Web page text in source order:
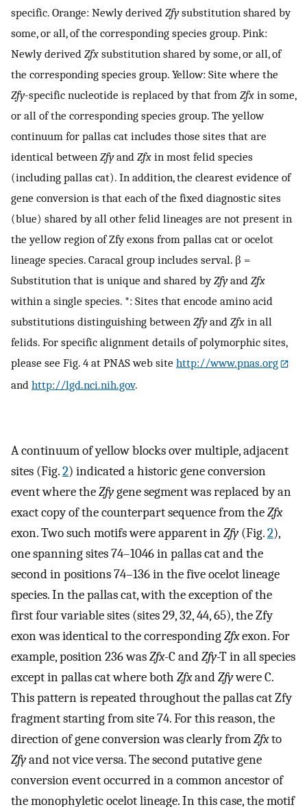
specific. Orange: Newly derived Zfysubstitution shared by
some, or all, of the corresponding species group. Pink:
Newly derived Zfx substitution shared by some, or all, of
the corresponding species group. Yellow: Site where the
Zfy-specific nucleotide is replaced by that from Zfx in some,
or all of the corresponding species group. The yellow
continuum for pallas cat includes those sites that are
identical between Zfyand Zfx in most felid species
(including pallas cat). In addition, the clearest evidence of
gene conversion is that each of the fixed diagnostic sites
(blue) shared by all other felid lineages are not present in
the yellow region of Zfy exons from pallas cat or ocelot
lineage species. Caracal group includes serval. β =
Substitution that is unique and shared byZfyand Zfx
within a single species. *: Sites that encode amino acid
substitutions distinguishing between Zfyand Zfx in all
felids. For specific alignment details of polymorphic sites,
please see Fig. 4 at PNAS web site http://www.pnas.org
and http://lgd.nci.nih.gov.
A continuum of yellow blocks over multiple, adjacent
sites (Fig.2) indicated a historic gene conversion
event where theZfygene segment was replaced by an
exact copy of the counterpart sequence from theZfx
exon. Two such motifs were apparent inZfy(Fig.2),
one spanning sites 74–1046 in pallas cat and the
second in positions 74–136 in the five ocelot lineage
species. In the pallas cat, with the exception of the
first four variable sites (sites 29, 32, 44, 65), the Zfy
exon was identical to the correspondingZfxexon. For
example, position 236 wasZfx-C andZfy-T in all species
except in pallas cat where both ZfxandZfywere C.
This pattern is repeated throughout the pallas cat Zfy
fragment starting from site 74. For this reason, the
direction of gene conversion was clearly fromZfxto
Zfyand not vice versa. The second putative gene
conversion event occurred in a common ancestor of
the monophyletic ocelot lineage. In this case, the motif